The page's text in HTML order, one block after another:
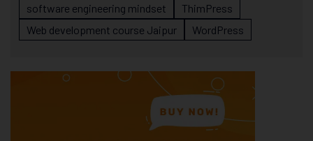
software engineering mindset
ThimPress
Web development course Jaipur
WordPress